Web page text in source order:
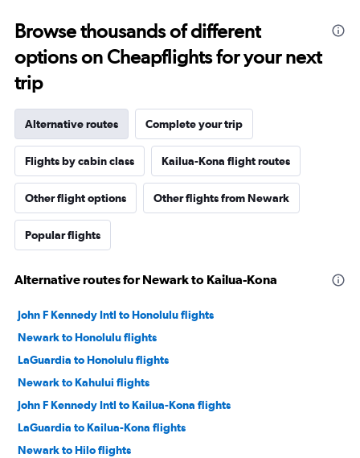
Browse thousands of different
options on Cheapflights for your next
trip
Alternative routes Complete your trip
Flights by cabin class Kailua-Kona flight routes
Other flight options Other flights from Newark
Popular flights
Alternative routes for Newark to Kailua-Kona
John F Kennedy Intl to Honolulu flights
Newark to Honolulu flights
LaGuardia to Honolulu flights
Newark to Kahului flights
John F Kennedy Intl to Kailua-Kona flights
LaGuardia to Kailua-Kona flights
Newark to Hilo flights